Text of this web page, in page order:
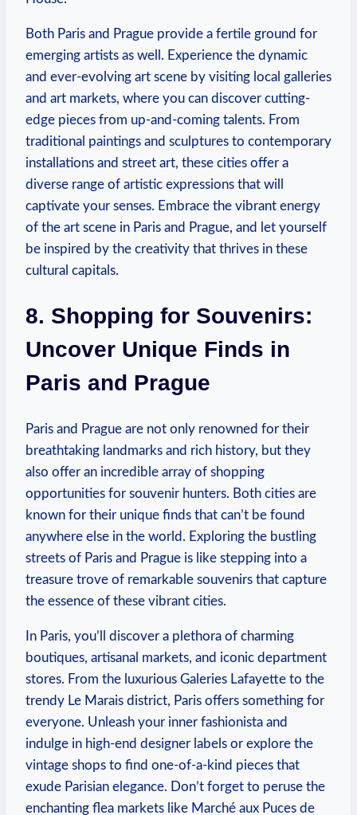
Both Paris and Prague provide a fertile ground for
emerging artists as well. Experience the dynamic
and ever-evolving art scene by visiting local galleries
and art markets, where you can discover cutting-
edge pieces from up-and-coming talents. From
traditional paintings and sculptures to contemporary
installations and street art, these cities offer a
diverse range of artistic expressions that will
captivate your senses. Embrace the vibrant energy
of the art scene in Paris and Prague, and let yourself
be inspired by the creativity that thrives in these
cultural capitals.
8. Shopping for Souvenirs:
Uncover Unique Finds in
Paris and Prague
Paris and Prague are not only renowned for their
breathtaking landmarks and rich history, but they
also offer an incredible array of shopping
opportunities for souvenir hunters. Both cities are
known for their unique finds that can’t be found
anywhere else in the world. Exploring the bustling
streets of Paris and Prague is like stepping into a
treasure trove of remarkable souvenirs that capture
the essence of these vibrant cities.
In Paris, you’ll discover a plethora of charming
boutiques, artisanal markets, and iconic department
stores. From the luxurious Galeries Lafayette to the
trendy Le Marais district, Paris offers something for
everyone. Unleash your inner fashionista and
indulge in high-end designer labels or explore the
vintage shops to find one-of-a-kind pieces that
exude Parisian elegance. Don’t forget to peruse the
enchanting flea markets like Marché aux Puces de